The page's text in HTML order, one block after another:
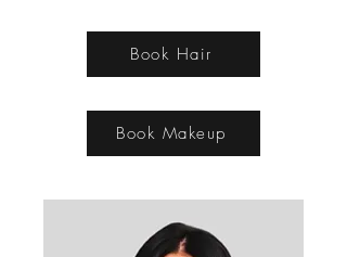
Book Hair
Book Makeup